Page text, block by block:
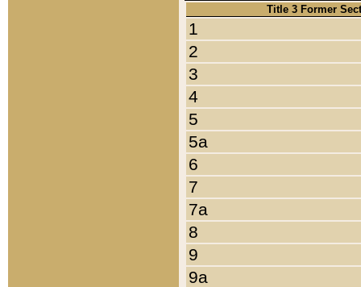
Title 3 Former
1
2
3
4
5
5a
6
7
7a
8
9
9a